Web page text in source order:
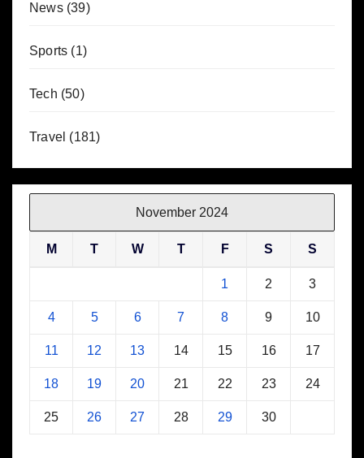
News(39)
Sports (1)
Tech (50)
Travel (181)
November 2024
M T W T F S S
1 2 3
4 5 6 7 8 9 10
11 12 13 14 15 16 17
18 19 20 21 22 23 24
25 26 27 28 29 30